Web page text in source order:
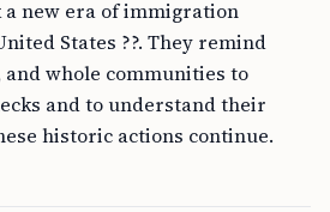
a new era of immigration
States ??. They remind
whole communities to
and to understand their
historic actions continue.